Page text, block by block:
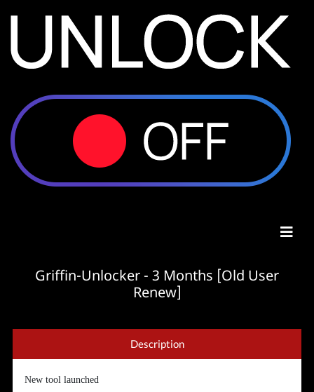
Griffin-Unlocker - 3 Months [Old User
Renew]
Description
New tool launched